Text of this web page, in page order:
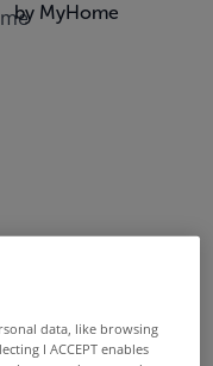
by MyHome
data, like browsing
I ACCEPT enables